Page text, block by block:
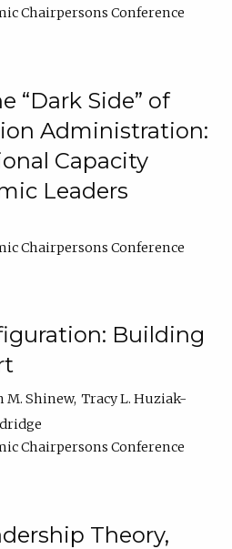
Chairpersons Conference
“Dark Side” of
Administration:
Capacity
Leaders
Chairpersons Conference
Building
M. Shinew Tracy L. Huziak-
Chairpersons Conference
Theory,